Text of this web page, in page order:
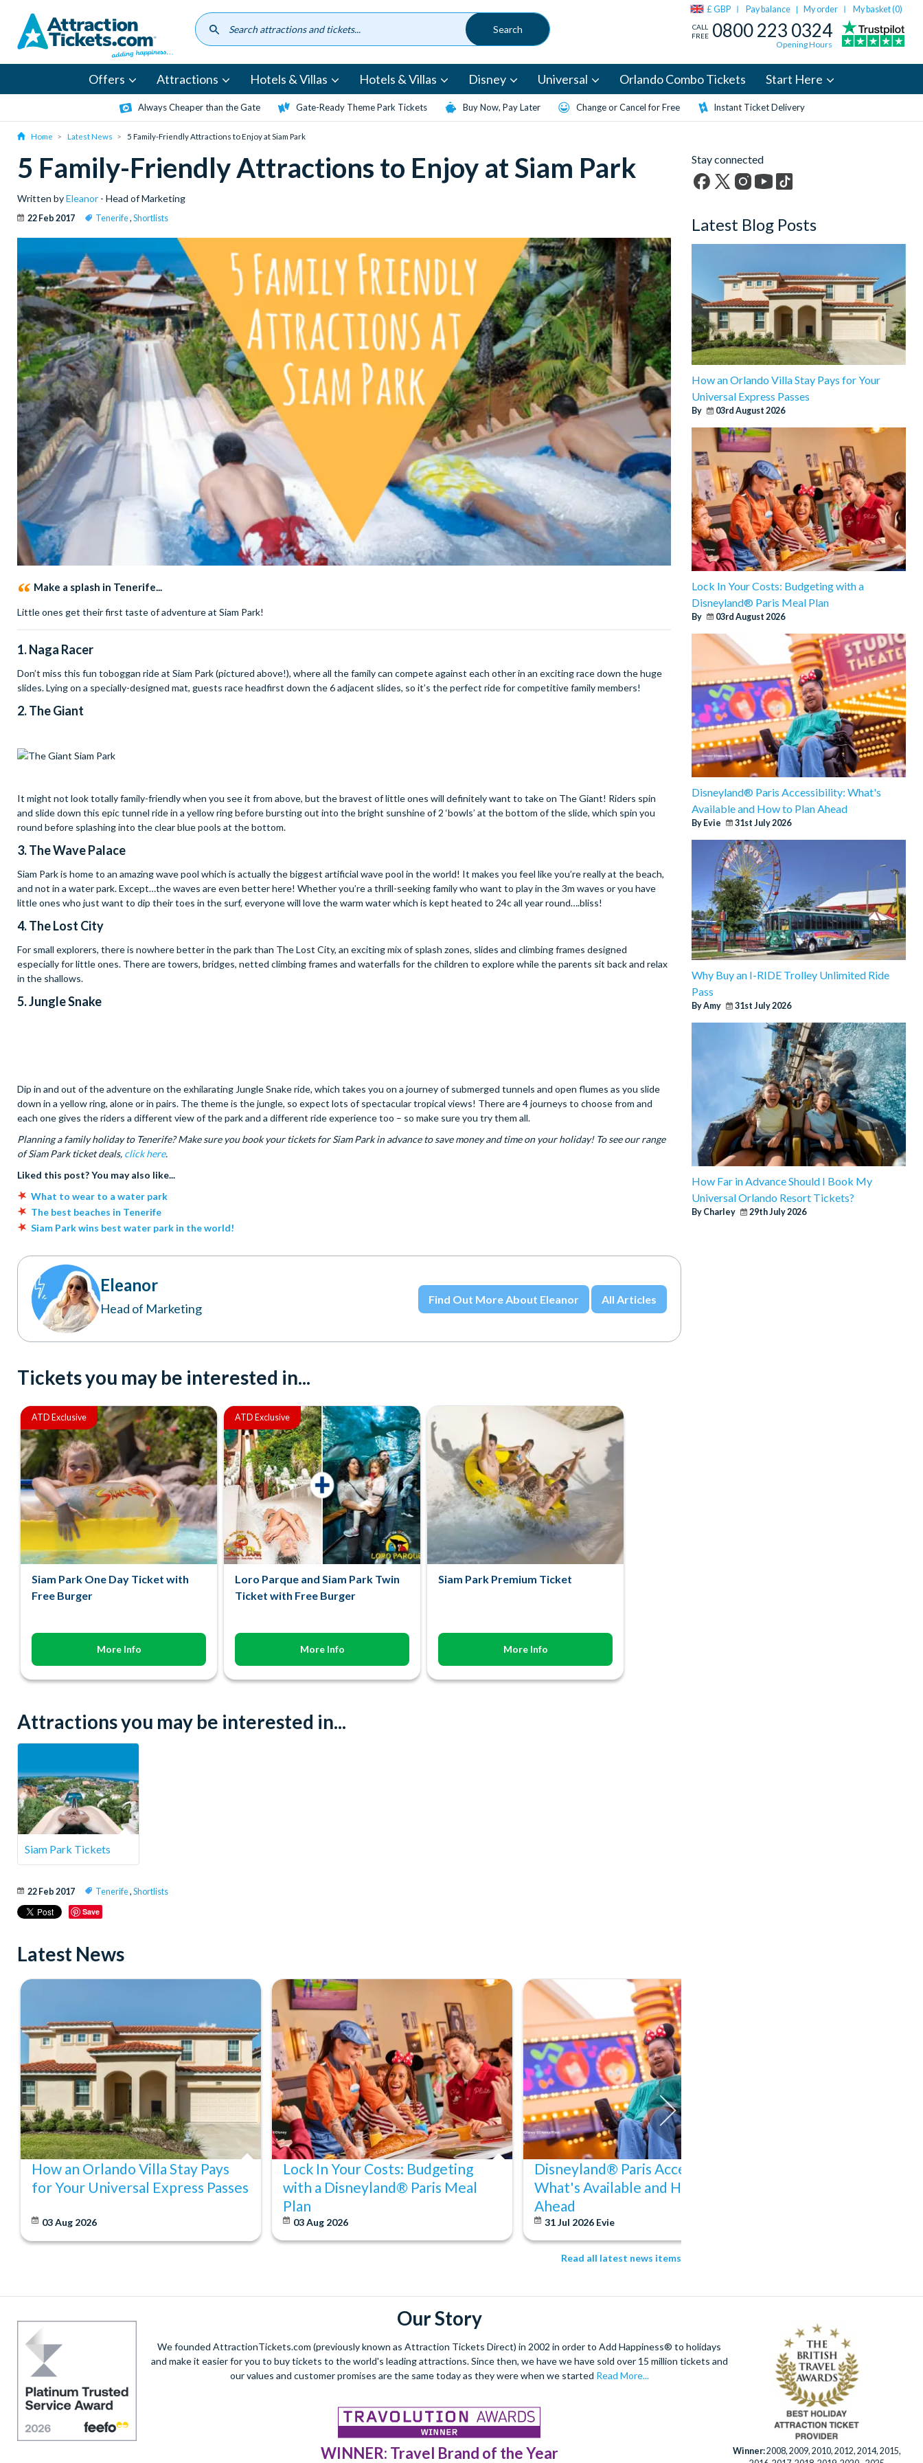
content
£ GBP Pay balance | My order My basket (0)
CALL
FREE 0800 223 0324
Opening Hours
Offers Attractions Hotels & Villas Hotels & Villas Disney Universal Orlando Combo Tickets Start Here
Always Cheaper than the Gate Gate-Ready Theme Park Tickets Buy Now, Pay Later Change or Cancel for Free Instant Ticket Delivery
Home Latest News 5 Family-Friendly Attractions to Enjoy at Siam Park
5 Family-Friendly Attractions to Enjoy at Siam Park
Written byEleanor - Head of Marketing
22 Feb 2017 Tenerife, Shortlists
Make a splash in Tenerife...
Little ones get their first taste of adventure at Siam Park!
1. Naga Racer
Don’t miss this fun toboggan ride at Siam Park (pictured above!), where all the family can compete against each other in an exciting race down the huge
slides. Lying on a specially-designed mat, guests race headfirst down the 6 adjacent slides, so it’s the perfect ride for competitive family members!
2. The Giant
It might not look totally family-friendly when you see it from above, but the bravest of little ones will definitely want to take on The Giant! Riders spin
and slide down this epic tunnel ride in a yellow ring before bursting out into the bright sunshine of 2 ‘bowls’ at the bottom of the slide, which spin you
round before splashing into the clear blue pools at the bottom.
3. The Wave Palace
Siam Park is home to an amazing wave pool which is actually the biggest artificial wave pool in the world! It makes you feel like you’re really at the beach,
and not in a water park. Except…the waves are even better here! Whether you’re a thrill-seeking family who want to play in the 3m waves or you have
little ones who just want to dip their toes in the surf, everyone will love the warm water which is kept heated to 24c all year round….bliss!
4. The Lost City
For small explorers, there is nowhere better in the park than The Lost City, an exciting mix of splash zones, slides and climbing frames designed
especially for little ones. There are towers, bridges, netted climbing frames and waterfalls for the children to explore while the parents sit back and relax
in the shallows.
5. Jungle Snake
Dip in and out of the adventure on the exhilarating Jungle Snake ride, which takes you on a journey of submerged tunnels and open flumes as you slide
down in a yellow ring, alone or in pairs. The theme is the jungle, so expect lots of spectacular tropical views! There are 4 journeys to choose from and
each one gives the riders a different view of the park and a different ride experience too – so make sure you try them all.
Planning a family holiday to Tenerife? Make sure you book your tickets for Siam Park in advance to save money and time on your holiday! To see our range
of Siam Park ticket deals, click here.
Liked this post? You may also like...
What to wear to a water park
The best beaches in Tenerife
Siam Park wins best water park in the world!
Eleanor
Head of Marketing
Find Out More About Eleanor All Articles
Tickets you may be interested in...
ATD Exclusive
Siam Park One Day Ticket with
Free Burger
More Info
ATD Exclusive
Loro Parque and Siam Park Twin
Ticket with Free Burger
More Info
Siam Park Premium Ticket
More Info
Attractions you may be interested in...
Siam Park Tickets
22 Feb 2017 Tenerife, Shortlists
Save
Latest News
How an Orlando Villa Stay Pays
for Your Universal Express Passes
03 Aug 2026
Lock In Your Costs: Budgeting
with a Disneyland® Paris Meal
Plan
03 Aug 2026
Disneyland® Paris Accessibility:
What's Available and How to Plan
Ahead
31 Jul 2026 Evie
Read all latest news items
Stay connected
Twitter)
Latest Blog Posts
How an Orlando Villa Stay Pays for Your
Universal Express Passes
By 03rd August 2026
Lock In Your Costs: Budgeting with a
Disneyland® Paris Meal Plan
By 03rd August 2026
Disneyland® Paris Accessibility: What's
Available and How to Plan Ahead
By Evie 31st July 2026
Why Buy an I-RIDE Trolley Unlimited Ride
Pass
By Amy 31st July 2026
How Far in Advance Should I Book My
Universal Orlando Resort Tickets?
By Charley 29th July 2026
Our Story
We founded AttractionTickets.com (previously known as Attraction Tickets Direct) in 2002 in order to Add Happiness® to holidays
and make it easier for you to buy tickets to the world's leading attractions. Since then, we have we have sold over 15 million tickets and
our values and customer promises are the same today as they were when we started Read More...
WINNER: Travel Brand of the Year Winner:2008, 2009, 2010, 2012, 2014, 2015,